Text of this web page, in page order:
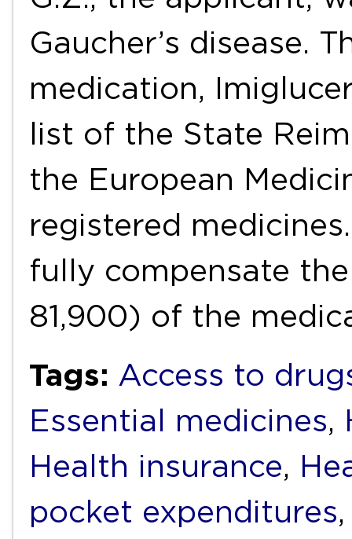
Gaucher’s disease.
medication,
list of the State
the European
registered
fully compensate
81,900) of the
Tags: Access to
Essential medicines,
Health insurance,
pocket expenditures